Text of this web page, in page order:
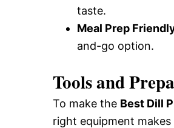
taste.
Meal Prep
and-go option.
Tools and
To make the Best Dill
right equipment